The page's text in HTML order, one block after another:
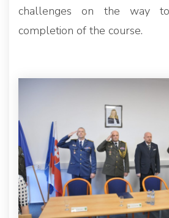
challenges on the way
completion of the course.